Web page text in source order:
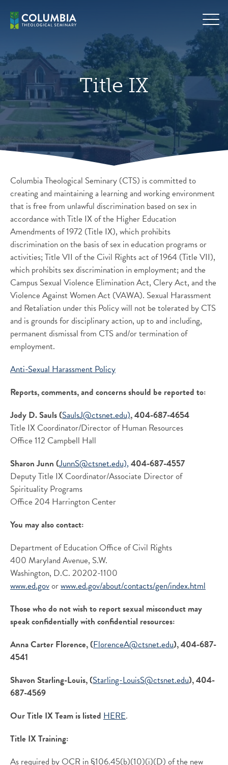
content
default
Title IX
Columbia Theological Seminary (CTS) is committed to
creating and maintaining a learning and working environment
that is free from unlawful discrimination based on sex in
accordance with Title IX of the Higher Education
Amendments of 1972 (Title IX), which prohibits
discrimination on the basis of sex in education programs or
activities; Title VII of the Civil Rights act of 1964 (Title VII),
which prohibits sex discrimination in employment; and the
Campus Sexual Violence Elimination Act, Clery Act, and the
Violence Against Women Act (VAWA). Sexual Harassment
and Retaliation under this Policy will not be tolerated by CTS
and is grounds for disciplinary action, up to and including,
permanent dismissal from CTS and/or termination of
employment.
Anti-Sexual Harassment Policy
Reports, comments, and concerns should be reported to:
Jody D. Sauls (SaulsJ@ctsnet.edu), 404-687-4654
Title IX Coordinator/Director of Human Resources
Office 112 Campbell Hall
Sharon Junn (JunnS@ctsnet.edu), 404-687-4557
Deputy Title IX Coordinator/Associate Director of
Spirituality Programs
Office 204 Harrington Center
You may also contact:
Department of Education Office of Civil Rights
400 Maryland Avenue, S.W.
Washington, D.C. 20202-1100
www.ed.govorwww.ed.gov/about/contacts/gen/index.html
Those who do not wish to report sexual misconduct may
speak confidentially with confidential resources:
Anna Carter Florence, (FlorenceA@ctsnet.edu), 404-687-
4541
Shavon Starling-Louis, (Starling-LouisS@ctsnet.edu), 404-
687-4569
Our Title IX Team is listed HERE.
Title IX Training:
As required by OCR in §106.45(b)(10)(i)(D) of the new